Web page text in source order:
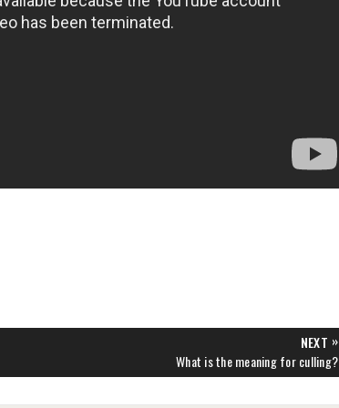
NEXT »
NEXT
POST:
What is the meaning for culling?